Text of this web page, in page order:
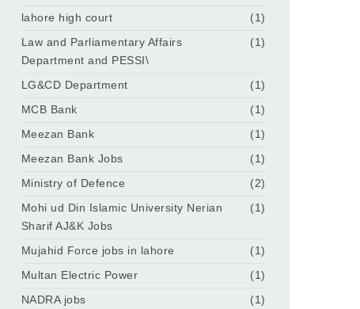
lahore high court
(1)
Law and Parliamentary Affairs
Department and PESSI\
(1)
LG&CD Department
(1)
MCB Bank
(1)
Meezan Bank
(1)
Meezan Bank Jobs
(1)
Ministry of Defence
(2)
Mohi ud Din Islamic University Nerian
Sharif AJ&K Jobs
(1)
Mujahid Force jobs in lahore
(1)
Multan Electric Power
(1)
NADRA jobs
(1)